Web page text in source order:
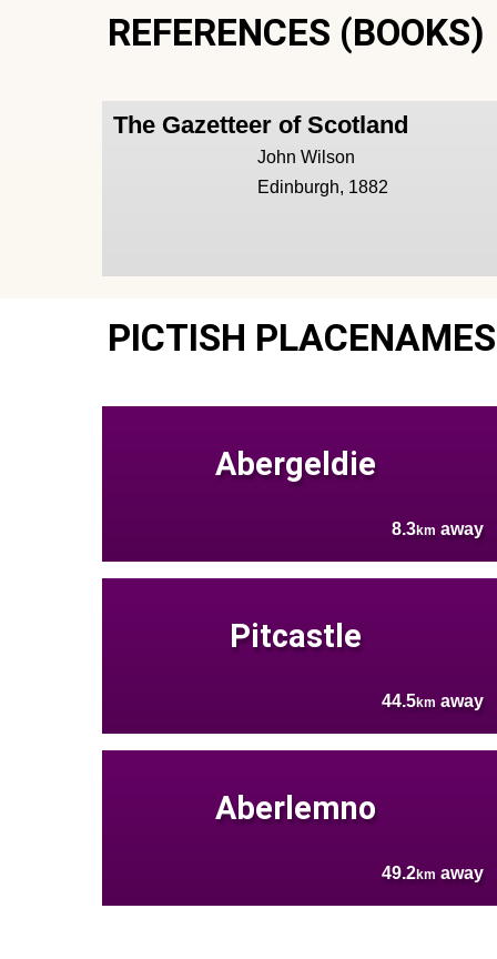
REFERENCES (BOOKS)
The Gazetteer of Scotland
John Wilson
Edinburgh, 1882
PICTISH
Abergeldie
8.3km away
Pitcastle
44.5km away
Aberlemno
49.2km away